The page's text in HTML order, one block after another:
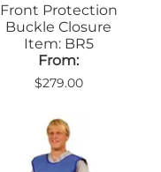
Front Protection
Buckle Closure
Item: BR5
From:
$279.00